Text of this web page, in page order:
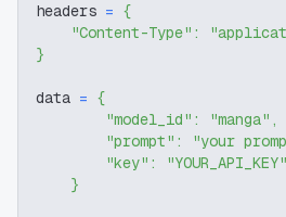
headers = {
"Content-Type" :
}
data = {
"model_id" : "manga" ,
"prompt" : "your
"key" :
"YOUR_API_KEY"
}